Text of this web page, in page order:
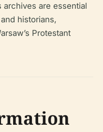
are essential
historians,
Protestant